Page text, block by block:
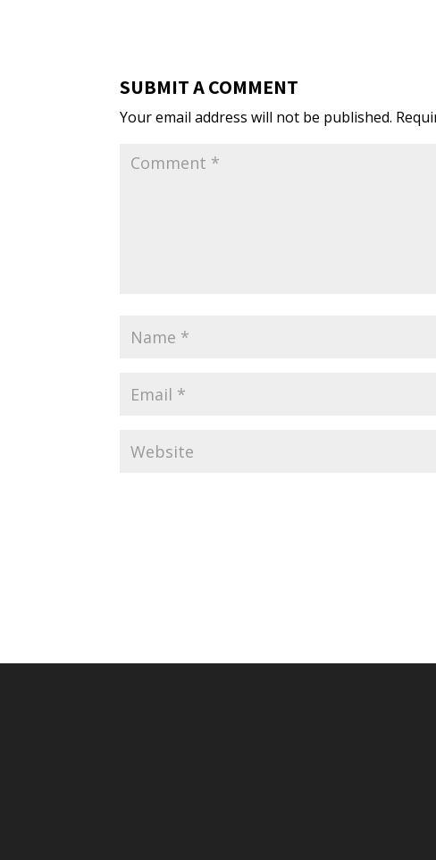
SUBMIT A COMMENT
Your email address will not be published.